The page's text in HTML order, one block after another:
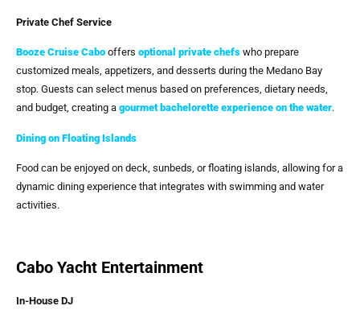
Private Chef Service
Booze Cruise Cabo offers optional private chefs who prepare
customized meals, appetizers, and desserts during the Medano Bay
stop. Guests can select menus based on preferences, dietary needs,
and budget, creating a gourmet bachelorette experience on the water.
Dining on Floating Islands
Food can be enjoyed on deck, sunbeds, or floating islands, allowing for a
dynamic dining experience that integrates with swimming and water
activities.
Cabo Yacht Entertainment
In-House DJ